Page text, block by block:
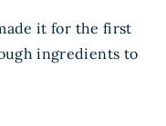
it for the first
ingredients to